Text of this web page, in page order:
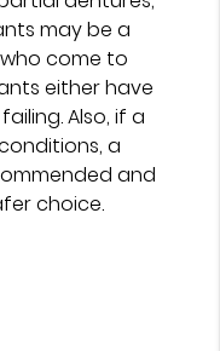
may be a
come to
either have
Also, if a
a
and
choice.